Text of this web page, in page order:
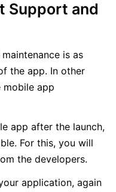
Support and
is as
the app. In other
app
app after the launch,
For this, you will
the developers.
application, again